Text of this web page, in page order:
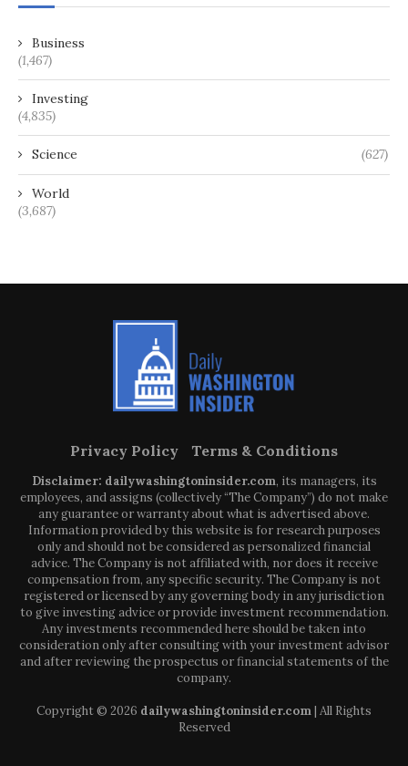
Business
(1,467)
Investing
(4,835)
Science (627)
World
(3,687)
Privacy Policy Terms & Conditions
Disclaimer: dailywashingtoninsider.com, its managers, its
employees, and assigns (collectively “The Company”) do not make
any guarantee or warranty about what is advertised above.
Information provided by this website is for research purposes
only and should not be considered as personalized financial
advice. The Company is not affiliated with, nor does it receive
compensation from, any specific security. The Company is not
registered or licensed by any governing body in any jurisdiction
to give investing advice or provide investment recommendation.
Any investments recommended here should be taken into
consideration only after consulting with your investment advisor
and after reviewing the prospectus or financial statements of the
company.
Copyright © 2026 dailywashingtoninsider.com| All Rights
Reserved